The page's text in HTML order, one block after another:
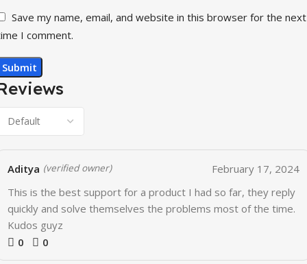
Aditya (verified owner)
February 17, 2024
This is the best support for a product I had so far, they reply
quickly and solve themselves the problems most of the time.
Kudos guyz
0
0
Save my name, email, and website in this browser for the next
I comment.